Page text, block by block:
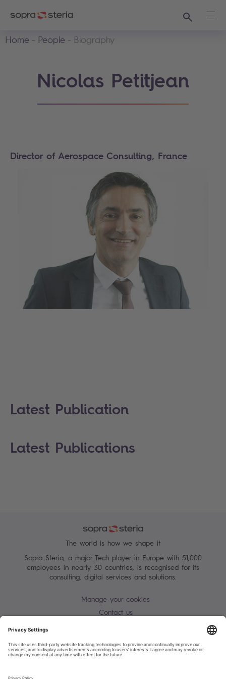
Search
Home
People Biography
Nicolas Petitjean
Director of Aerospace Consulting, France
Latest Publication
Latest Publications
The world is how we shape it
Sopra Steria, a major Tech player in Europe with 51,000
employees in nearly 30 countries, is recognised for its
consulting, digital services and solutions.
Manage your cookies
Contact us
Warning alert - scam / identify theft